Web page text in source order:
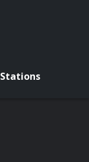
Stations